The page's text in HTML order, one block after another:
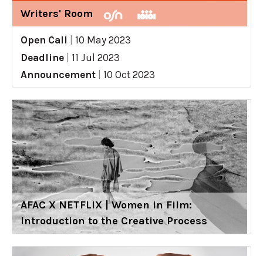
Writers' Room
Open Call
10 May 2023
Deadline
11 Jul 2023
Announcement
10 Oct 2023
AFAC X NETFLIX | Women in Film:
Introduction to the Creative Process